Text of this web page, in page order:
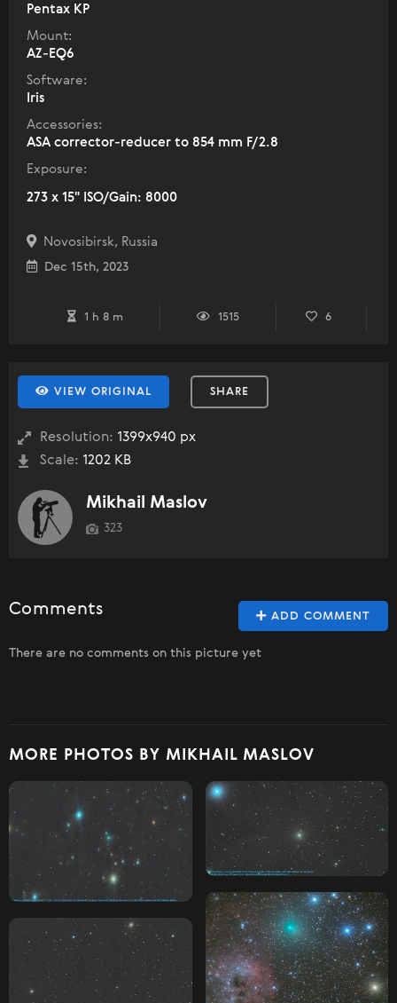
Pentax KP
Mount:
AZ-EQ6
Software:
Iris
Accessories:
ASA corrector-reducer to 854 mm F/2.8
Exposure:
273 x 15" ISO/Gain: 8000
Novosibirsk, Russia
Dec 15th, 2023
1 h 8 m 1515 6
VIEW ORIGINAL SHARE
Resolution: 1399x940 px
Scale: 1202 KB
Mikhail Maslov
323
ADD COMMENT
Comments
There are no comments on this picture yet
MORE PHOTOS BY MIKHAIL MASLOV